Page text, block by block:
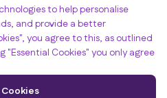
to help personalise
and provide a better
you agree to this, as outlined
"Essential Cookies" you only agree
Manor Drive,